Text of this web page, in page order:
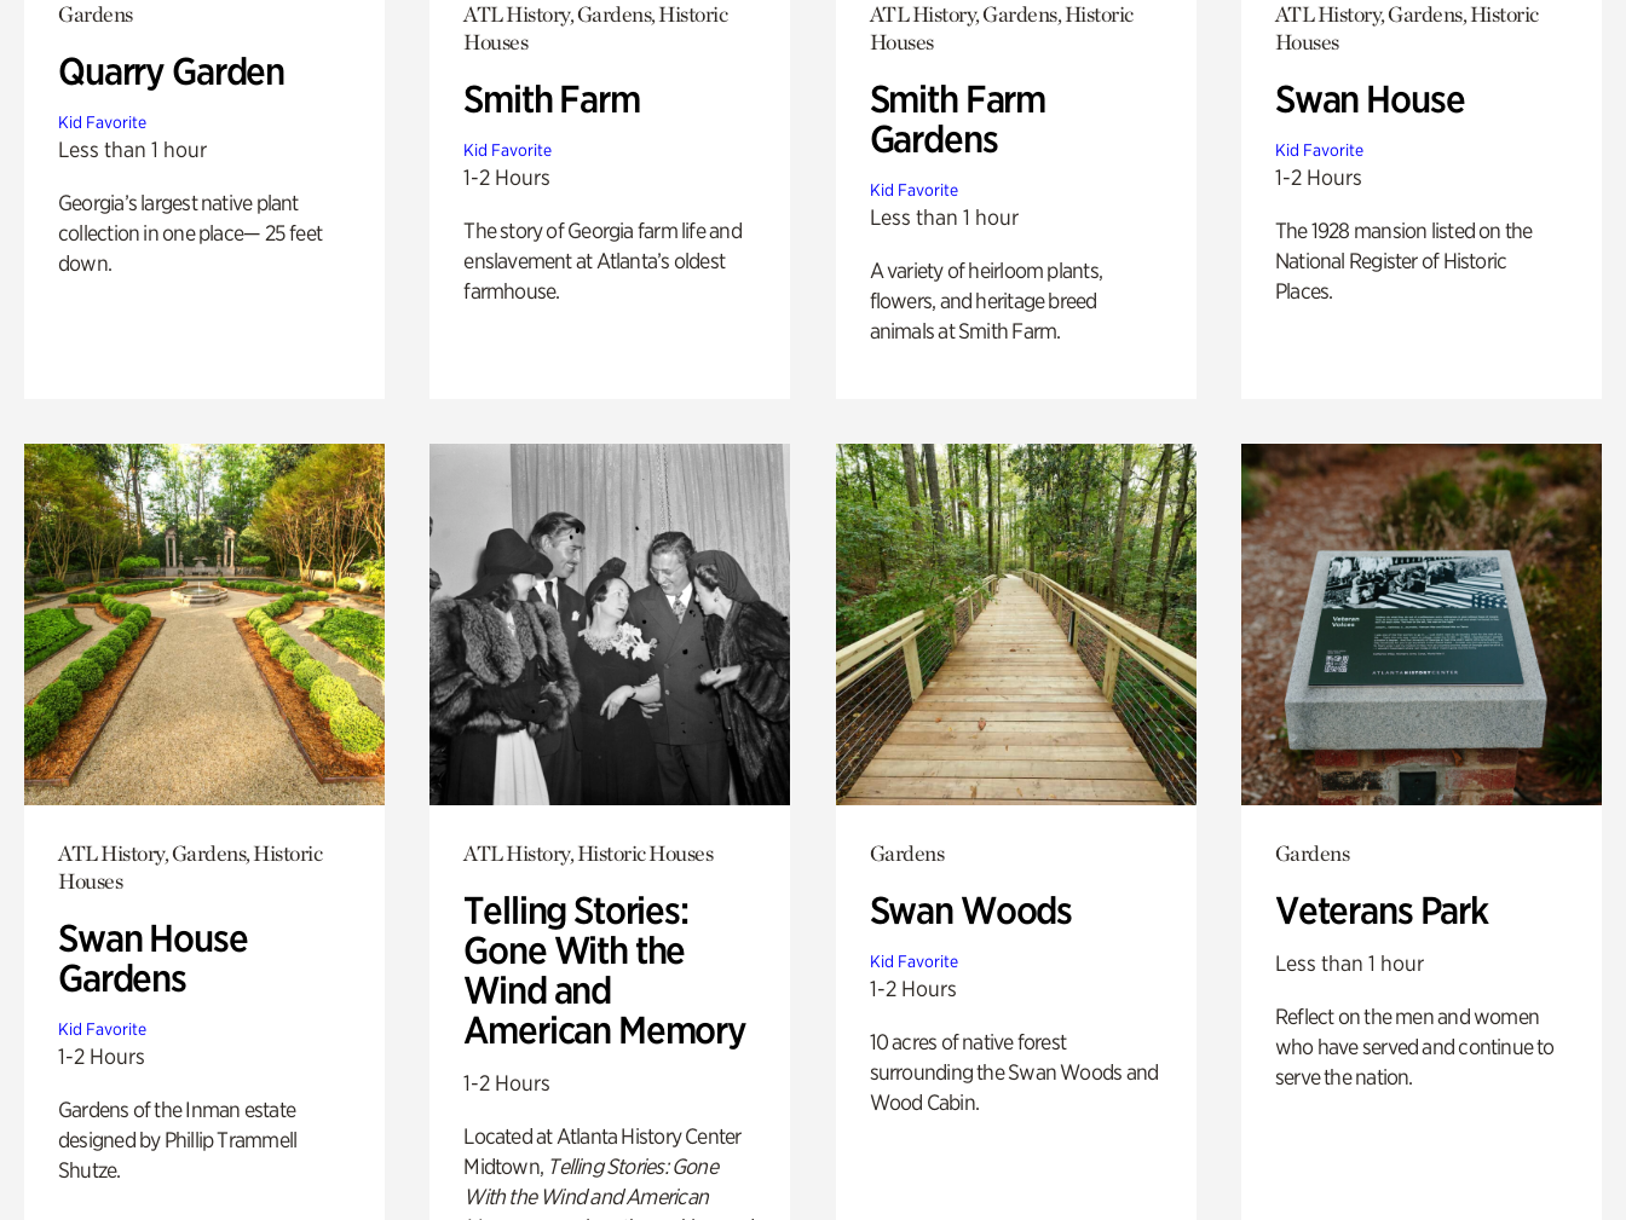
Gardens
Quarry Garden
Kid Favorite
Less than 1 hour
Georgia’s largest native plant
collection in one place— 25 feet
down.
ATL History, Gardens, Historic
Houses
Smith Farm
Kid Favorite
1-2 Hours
The story of Georgia farm life and
enslavement at Atlanta’s oldest
farmhouse.
ATL History, Gardens, Historic
Houses
Smith Farm
Gardens
Kid Favorite
Less than 1 hour
A variety of heirloom plants,
flowers, and heritage breed
animals at Smith Farm.
ATL History, Gardens, Historic
Houses
Swan House
Kid Favorite
1-2 Hours
The 1928 mansion listed on the
National Register of Historic
Places.
ATL History, Gardens, Historic
Houses
Swan House
Gardens
Kid Favorite
1-2 Hours
Gardens of the Inman estate
designed by Phillip Trammell
Shutze.
ATL History, Historic Houses
Telling Stories:
Gone With the
Wind and
American Memory
1-2 Hours
Located at Atlanta History Center
Midtown, Telling Stories: Gone
With the Wind and American
Gardens
Swan Woods
Kid Favorite
1-2 Hours
10 acres of native forest
surrounding the Swan Woods and
Wood Cabin.
Gardens
Veterans Park
Less than 1 hour
Reflect on the men and women
who have served and continue to
serve the nation.